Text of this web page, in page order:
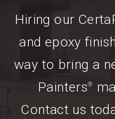
Hiring our
and epoxy
way to bring a
Painters®
Contact us